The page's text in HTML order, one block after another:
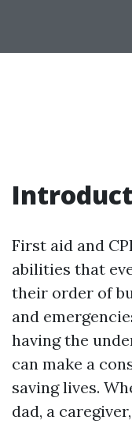
First aid and
abilities that
their order of
and
having the
can make a
saving lives.
dad, a